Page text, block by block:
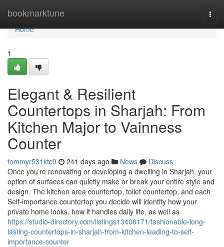
bookmarktune
Home
Home
1
Elegant & Resilient
Countertops in Sharjah: From
Kitchen Major to Vainness
Counter
tommyr531ktc9 241 days ago News
Discuss
Once you’re renovating or developing a dwelling in Sharjah, your
option of surfaces can quietly make or break your entire style and
design. The kitchen area countertop, toilet countertop, and each
Self-importance countertop you decide will identify how your
private home looks, how it handles daily life, as well as
https://studio-directory.com/listings13406171/fashionable-long-
lasting-countertops-in-sharjah-from-kitchen-leading-to-self-
importance-counter